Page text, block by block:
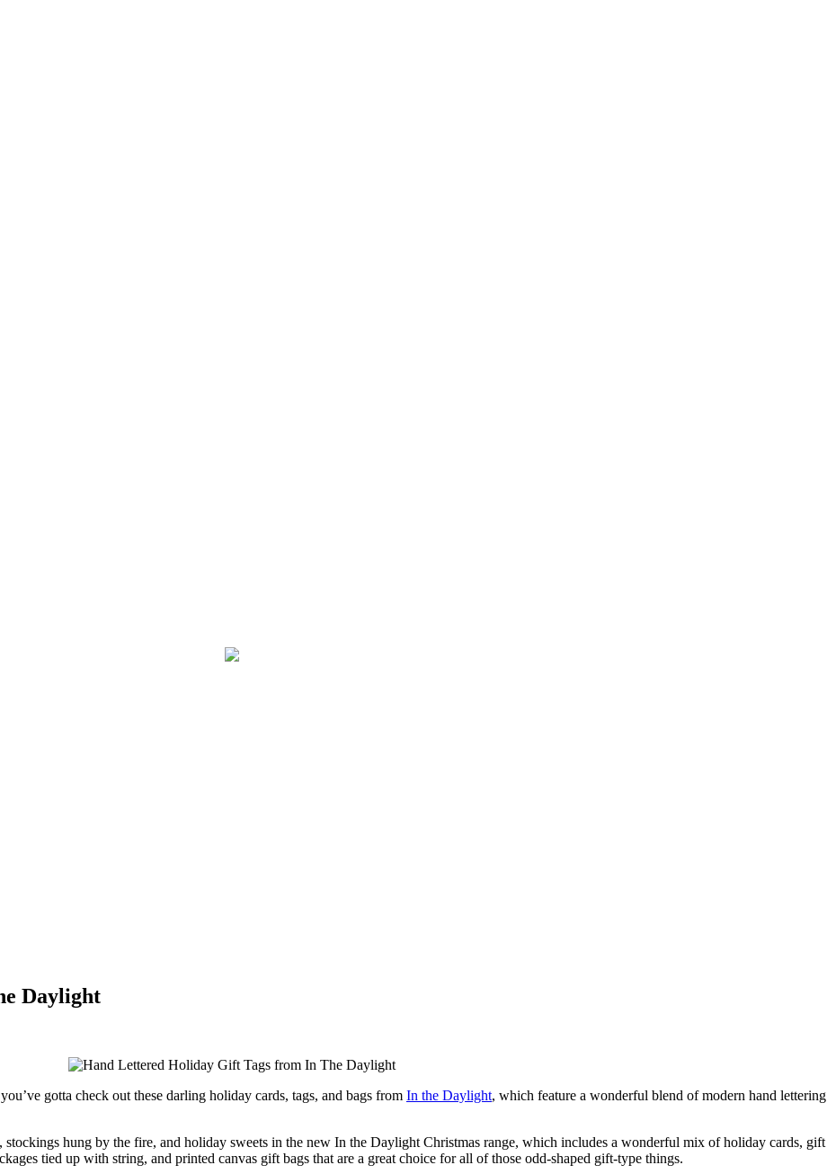
Daylight
gotta check out these darling holiday cards, tags, and bags from In the Daylight, which feature a wonderful blend of modern hand lettering
hung by the fire, and holiday sweets in the new In the Daylight Christmas range, which includes a wonderful mix of holiday cards, gift
tied up with string, and printed canvas gift bags that are a great choice for all of those odd-shaped gift-type things.